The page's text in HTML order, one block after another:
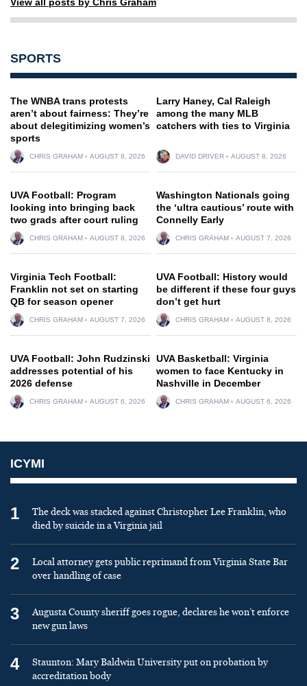
SPORTS
The WNBA trans protests
aren’t about fairness: They’re
about delegitimizing women’s
sports
CHRIS GRAHAM AUGUST 8, 2026
Larry Haney, Cal Raleigh
among the many MLB
catchers with ties to Virginia
DAVID DRIVER AUGUST 8, 2026
UVA Football: Program
looking into bringing back
two grads after court ruling
CHRIS GRAHAM AUGUST 8, 2026
Washington Nationals going
the ‘ultra cautious’ route with
Connelly Early
CHRIS GRAHAM AUGUST 7, 2026
Virginia Tech Football:
Franklin not set on starting
QB for season opener
CHRIS GRAHAM AUGUST 7, 2026
UVA Football: History would
be different if these four guys
don’t get hurt
CHRIS GRAHAM AUGUST 8, 2026
UVA Football: John Rudzinski
addresses potential of his
2026 defense
CHRIS GRAHAM AUGUST 6, 2026
UVA Basketball: Virginia
women to face Kentucky in
Nashville in December
CHRIS GRAHAM AUGUST 6, 2026
ICYMI
1
The deck was stacked against Christopher Lee Franklin, who
died by suicide in a Virginia jail
2
Local attorney gets public reprimand from Virginia State Bar
over handling of case
3
Augusta County sheriff goes rogue, declares he won’t enforce
new gun laws
4
Staunton: Mary Baldwin University put on probation by
accreditation body